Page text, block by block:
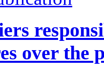
over the